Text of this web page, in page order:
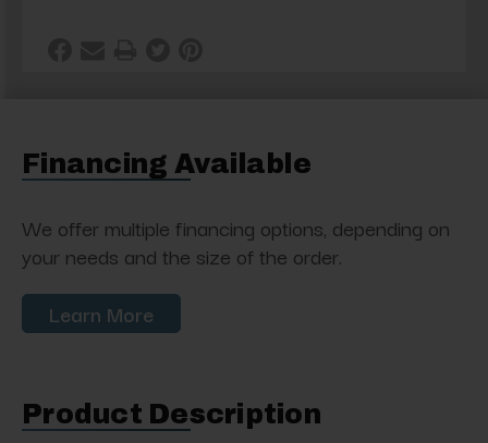
Financing Available
We offer multiple financing options, depending on
your needs and the size of the order.
Learn More
Product Description